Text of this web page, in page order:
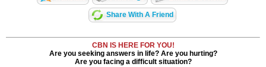
Share With A Friend
CBN IS HERE FOR YOU!
Are you seeking answers in life? Are you hurting?
Are you facing a difficult situation?